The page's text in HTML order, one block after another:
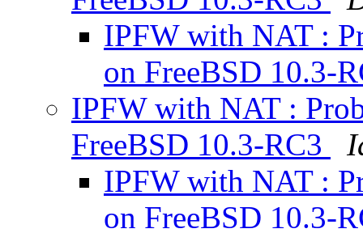
IPFW with NAT :
on FreeBSD 10.3-
IPFW with NAT :
FreeBSD 10.3-RC3
IPFW with NAT :
on FreeBSD 10.3-